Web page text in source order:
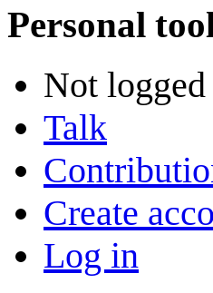
Personal
Not
Talk
Create
Log in